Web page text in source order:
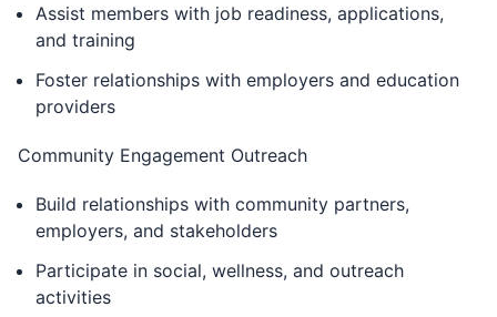
Assist members with job readiness, applications,
and training
Foster relationships with employers and education
providers
Community Engagement Outreach
Build relationships with community partners,
employers, and stakeholders
Participate in social, wellness, and outreach
activities